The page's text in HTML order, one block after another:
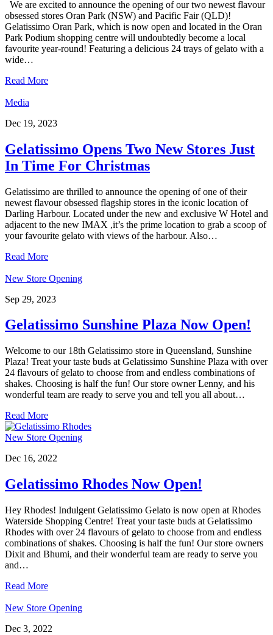
We are excited to announce the opening of our two newest flavour
obsessed stores Oran Park (NSW) and Pacific Fair (QLD)!
Gelatissimo Oran Park, which is now open and located in the Oran
Park Podium shopping centre will undoubtedly become a local
favourite year-round! Featuring a delicious 24 trays of gelato with a
wide…
Read More
Media
Dec 19, 2023
Gelatissimo Opens Two New Stores Just
In Time For Christmas
Gelatissimo are thrilled to announce the opening of one of their
newest flavour obsessed flagship stores in the iconic location of
Darling Harbour. Located under the new and exclusive W Hotel and
adjacent to the new IMAX ,it’s the prime location to grab a scoop of
your favourite gelato with views of the harbour. Also…
Read More
New Store Opening
Sep 29, 2023
Gelatissimo Sunshine Plaza Now Open!
Welcome to our 18th Gelatissimo store in Queensland, Sunshine
Plaza! Treat your taste buds at Gelatissimo Sunshine Plaza with over
24 flavours of gelato to choose from and endless combinations of
shakes. Choosing is half the fun! Our store owner Lenny, and his
wonderful team are ready to serve you and tell you all about…
Read More
New Store Opening
Dec 16, 2022
Gelatissimo Rhodes Now Open!
Hey Rhodes! Indulgent Gelatissimo Gelato is now open at Rhodes
Waterside Shopping Centre! Treat your taste buds at Gelatissimo
Rhodes with over 24 flavours of gelato to choose from and endless
combinations of shakes. Choosing is half the fun! Our store owners
Dixit and Bhumi, and their wonderful team are ready to serve you
and…
Read More
New Store Opening
Dec 3, 2022